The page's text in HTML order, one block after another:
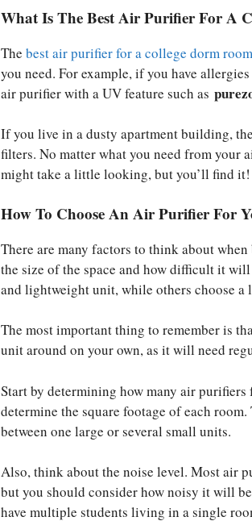
What Is The Best Air Purifier For A
The best air purifier for a college dorm room
you need. For example, if you have
air purifier with a UV feature such as
If you live in a dusty apartment building,
filters. No matter what you need from your
might take a little looking, but you’ll find it!
How To Choose An Air Purifier For
There are many factors to think about
the size of the space and how difficult it
and lightweight unit, while others choose a
The most important thing to remember is
unit around on your own, as it will need
Start by determining how many air
determine the square footage of each
between one large or several small units.
Also, think about the noise level. Most air
but you should consider how noisy it will
have multiple students living in a single